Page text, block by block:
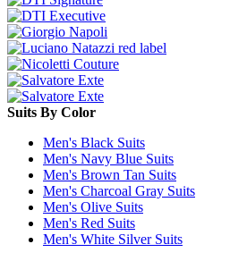
Suits By Color
Men's Black Suits
Men's Navy Blue Suits
Men's Brown Tan Suits
Men's Charcoal Gray Suits
Men's Olive Suits
Men's Red Suits
Men's White Silver Suits